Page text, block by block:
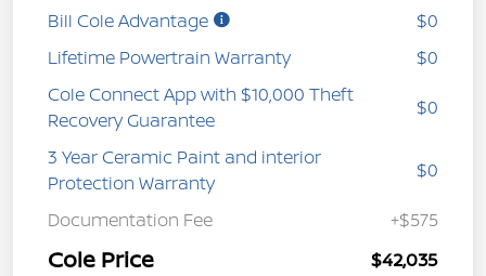
Bill Cole Advantage
$0
Lifetime Powertrain Warranty
$0
Cole Connect App with $10,000 Theft
Recovery Guarantee
$0
3 Year Ceramic Paint and interior
Protection Warranty
$0
Documentation Fee +$575
Cole Price $42,035